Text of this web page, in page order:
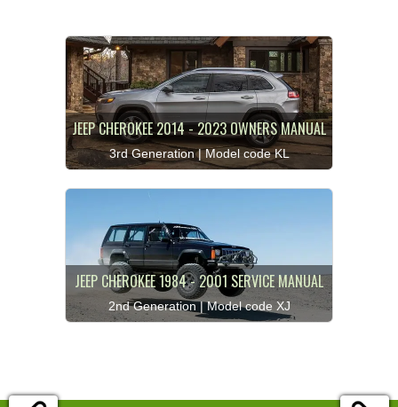
JEEP CHEROKEE 2014 - 2023 OWNERS MANUAL
3rd Generation | Model code KL
JEEP CHEROKEE 1984 - 2001 SERVICE MANUAL
2nd Generation | Model code XJ